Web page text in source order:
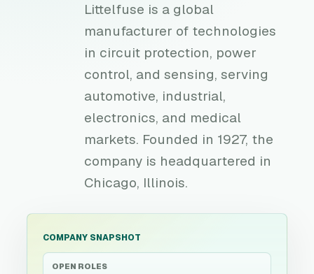
Littelfuse is a global
manufacturer of technologies
in circuit protection, power
control, and sensing, serving
automotive, industrial,
electronics, and medical
markets. Founded in 1927, the
company is headquartered in
Chicago, Illinois.
COMPANY SNAPSHOT
OPEN ROLES